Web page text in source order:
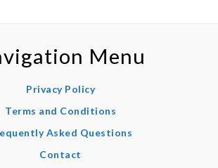
Menu
Privacy Policy
Terms and Conditions
Asked Questions
Contact